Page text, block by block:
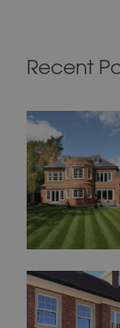
Recent